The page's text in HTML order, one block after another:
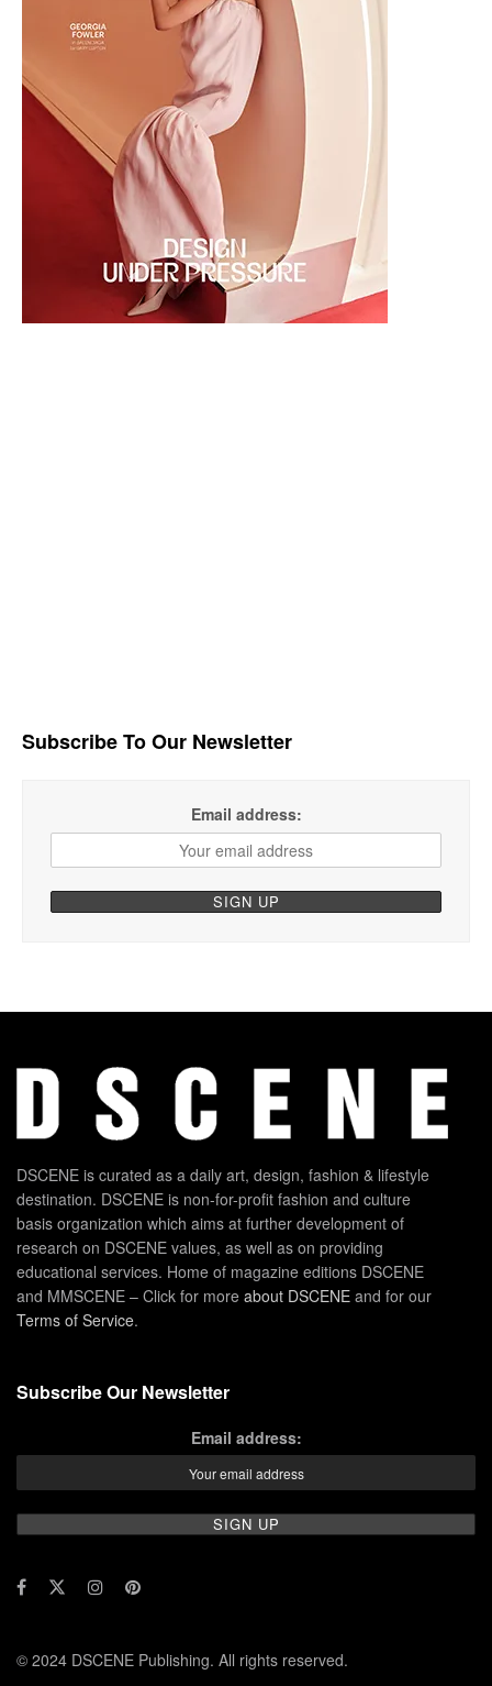
Subscribe To Our Newsletter
Email address:
DSCENE is curated as a daily art, design, fashion & lifestyle
destination. DSCENE is non-for-profit fashion and culture
basis organization which aims at further development of
research on DSCENE values, as well as on providing
educational services. Home of magazine editions DSCENE
and MMSCENE – Click for more about DSCENE and for our
Terms of Service.
Subscribe Our Newsletter
Email address:
© 2024 DSCENE Publishing. All rights reserved.